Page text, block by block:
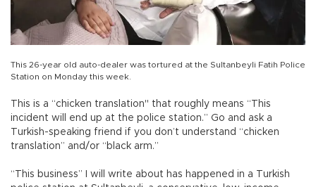
This 26-year old auto-dealer was tortured at the Sultanbeyli Fatih Police
Station on Monday this week.
This is a “chicken translation" that roughly means “This
incident will end up at the police station.” Go and ask a
Turkish-speaking friend if you don’t understand “chicken
translation” and/or “black arm.”
“This business” I will write about has happened in a Turkish